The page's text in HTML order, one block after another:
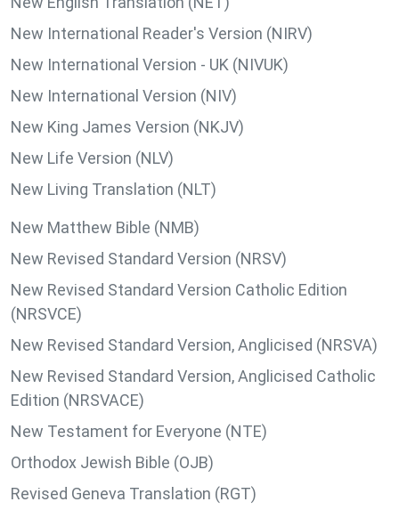
New International Reader's Version (NIRV)
New International Version - UK (NIVUK)
New International Version (NIV)
New King James Version (NKJV)
New Life Version (NLV)
New Living Translation (NLT)
New Matthew Bible (NMB)
New Revised Standard Version (NRSV)
New Revised Standard Version Catholic Edition
(NRSVCE)
New Revised Standard Version, Anglicised (NRSVA)
New Revised Standard Version, Anglicised Catholic
Edition (NRSVACE)
New Testament for Everyone (NTE)
Orthodox Jewish Bible (OJB)
Revised Geneva Translation (RGT)